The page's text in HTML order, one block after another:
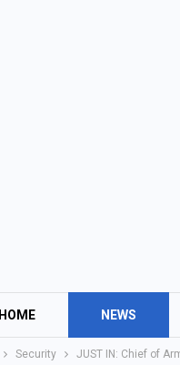
HOME NEWS
Security JUST IN: Chief of